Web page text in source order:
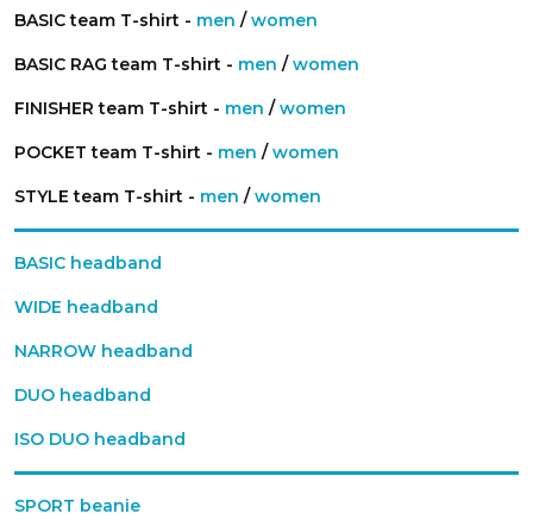
BASIC team T-shirt - men /women
BASIC RAG team T-shirt - men /women
FINISHER team T-shirt - men /women
POCKET team T-shirt - men /women
STYLE team T-shirt - men /women
BASIC headband
WIDE headband
NARROW headband
DUO headband
ISO DUO headband
SPORT beanie